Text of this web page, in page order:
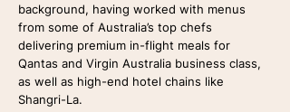
background, having worked with menus
from some of Australia’s top chefs
delivering premium in-flight meals for
Qantas and Virgin Australia business class,
as well as high-end hotel chains like
Shangri-La.